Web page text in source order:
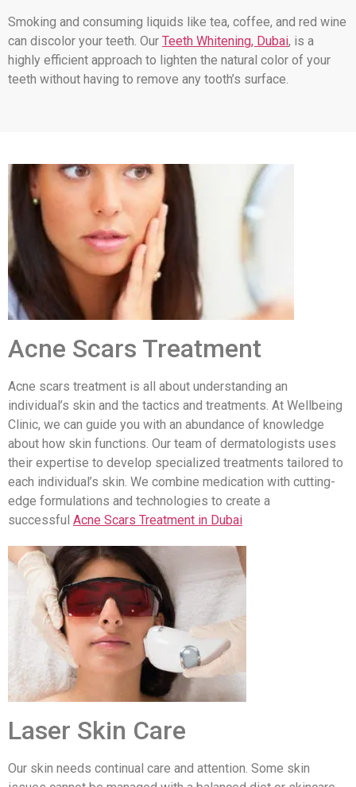
Smoking and consuming liquids like tea, coffee, and red wine
can discolor your teeth. Our Teeth Whitening, Dubai, is a
highly efficient approach to lighten the natural color of your
teeth without having to remove any tooth’s surface.
Acne Scars Treatment
Acne scars treatment is all about understanding an
individual’s skin and the tactics and treatments. At Wellbeing
Clinic, we can guide you with an abundance of knowledge
about how skin functions. Our team of dermatologists uses
their expertise to develop specialized treatments tailored to
each individual’s skin. We combine medication with cutting-
edge formulations and technologies to create a
successful Acne Scars Treatment in Dubai
Laser Skin Care
Our skin needs continual care and attention. Some skin